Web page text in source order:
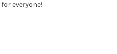
everyone!